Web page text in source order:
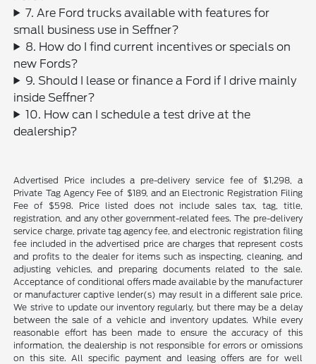
7. Are Ford trucks available with features for
small business use in Seffner?
8. How do I find current incentives or specials on
new Fords?
9. Should I lease or finance a Ford if I drive mainly
inside Seffner?
10. How can I schedule a test drive at the
dealership?
Advertised Price includes a pre-delivery service fee of $1,298, a
Private Tag Agency Fee of $189, and an Electronic Registration Filing
Fee of $598. Price listed does not include sales tax, tag, title,
registration, and any other government-related fees. The pre-delivery
service charge, private tag agency fee, and electronic registration filing
fee included in the advertised price are charges that represent costs
and profits to the dealer for items such as inspecting, cleaning, and
adjusting vehicles, and preparing documents related to the sale.
Acceptance of conditional offers made available by the manufacturer
or manufacturer captive lender(s) may result in a different sale price.
We strive to update our inventory regularly, but there may be a delay
between the sale of a vehicle and inventory updates. While every
reasonable effort has been made to ensure the accuracy of this
information, the dealership is not responsible for errors or omissions
on this site. All specific payment and leasing offers are for well